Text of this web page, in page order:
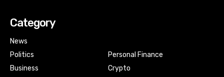
Category
News
Politics
Business
Personal Finance
Crypto